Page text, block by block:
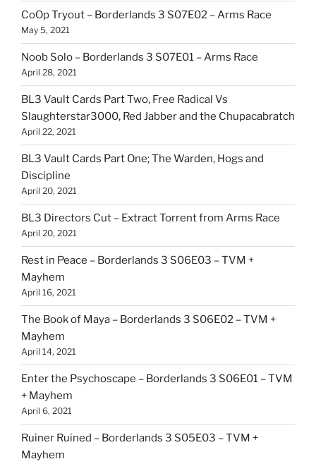
CoOp Tryout – Borderlands 3 S07E02 – Arms Race
May 5, 2021
Noob Solo – Borderlands 3 S07E01 – Arms Race
April 28, 2021
BL3 Vault Cards Part Two, Free Radical Vs
Slaughterstar3000, Red Jabber and the Chupacabratch
April 22, 2021
BL3 Vault Cards Part One; The Warden, Hogs and
Discipline
April 20, 2021
BL3 Directors Cut – Extract Torrent from Arms Race
April 20, 2021
Rest in Peace – Borderlands 3 S06E03 – TVM +
Mayhem
April 16, 2021
The Book of Maya – Borderlands 3 S06E02 – TVM +
Mayhem
April 14, 2021
Enter the Psychoscape – Borderlands 3 S06E01 – TVM
+ Mayhem
April 6, 2021
Ruiner Ruined – Borderlands 3 S05E03 – TVM +
Mayhem